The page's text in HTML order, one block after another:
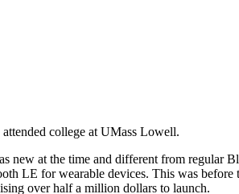
college at UMass Lowell.
at the time and different from regular
LE for wearable devices. This was
over half a million dollars to launch.